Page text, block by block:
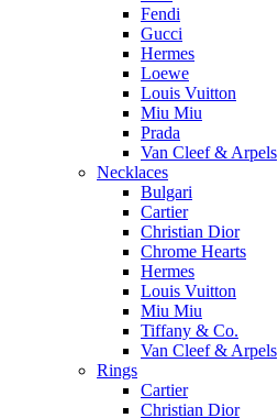
Fendi
Gucci
Hermes
Loewe
Louis Vuitton
Miu Miu
Prada
Van Cleef & Arpels
Necklaces
Bulgari
Cartier
Christian Dior
Chrome Hearts
Hermes
Louis Vuitton
Miu Miu
Tiffany & Co.
Van Cleef & Arpels
Rings
Cartier
Christian Dior